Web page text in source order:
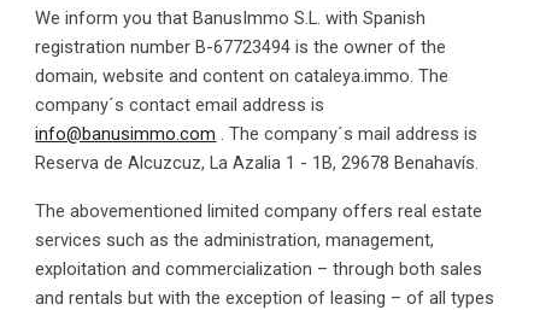
We inform you that BanusImmo S.L. with Spanish
registration number B-67723494 is the owner of the
domain, website and content on cataleya.immo. The
info@banusimmo.com . The company´s mail address is
Reserva de Alcuzcuz, La Azalia 1 - 1B, 29678 Benahavís.
The abovementioned limited company offers real estate
services such as the administration, management,
exploitation and commercialization – through both sales
and rentals but with the exception of leasing – of all types